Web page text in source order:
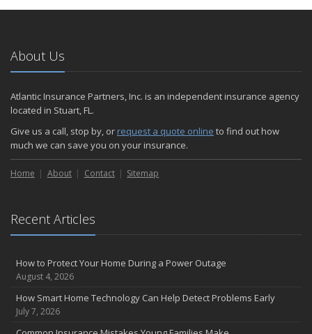
January
2024
December
Quick Tips to Protect Your Vehicle from Thieves
November
How Major Life Events Impact Your Insurance Needs
October
Choosing the Right Umbrella Insurance Policy: A Guide to Extra
Liability Coverage
the Road
August
Insurance Considerations for Newlyweds: Merging Policies and
Coverage
Avoiding Common Home Insurance Claims During Renovations
About Us
Atlantic Insurance Partners, Inc. is an independent insurance agency
located in Stuart, FL.
Give us a call, stop by, or request a quote online to find out how
much we can save you on your insurance.
Home About Contact Sitemap
Recent Articles
How to Protect Your Home During a Power Outage
August 4, 2026
How Smart Home Technology Can Help Detect Problems Early
July 7, 2026